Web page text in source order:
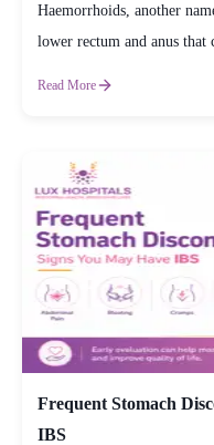
Haemorrhoids, another
lower rectum and anus that
Read More
Frequent Stomach
IBS